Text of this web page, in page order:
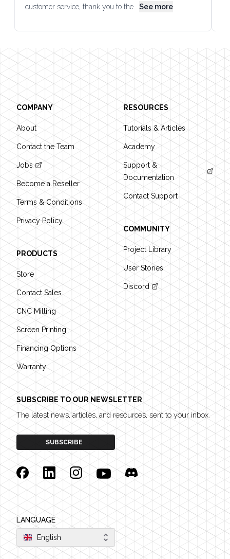
customer service, thank you to the…
See more
Footer
COMPANY
About
Contact the Team
Jobs
Become a Reseller
Terms & Conditions
Privacy Policy
PRODUCTS
Store
Contact Sales
CNC Milling
Screen Printing
Financing Options
Warranty
RESOURCES
Tutorials & Articles
Academy
Support &
Documentation
Contact Support
COMMUNITY
Project Library
User Stories
Discord
SUBSCRIBE TO OUR NEWSLETTER
The latest news, articles, and resources, sent to your inbox.
SUBSCRIBE
FacebookLinkedinInstagramYouTubeDiscord
LANGUAGE
English